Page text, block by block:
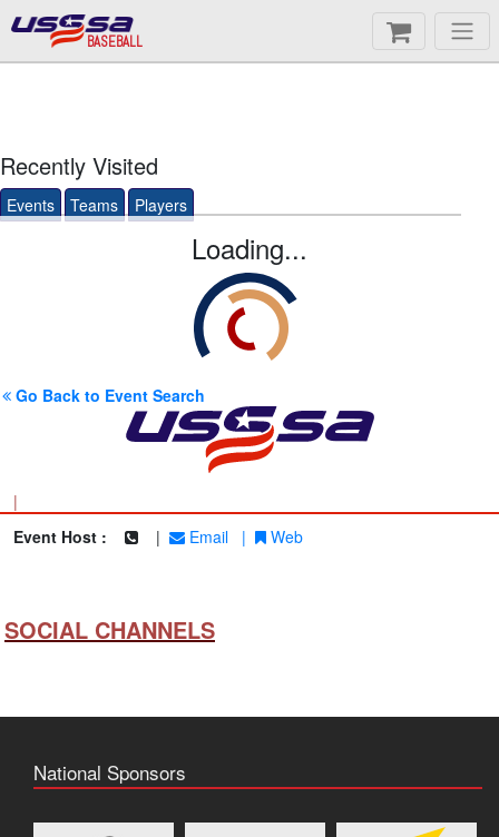
BASEBALL
Recently Visited
Events Teams Players
Loading...
Go Back to Event Search
|
Event Host :
| Email | Web
SOCIAL CHANNELS
National Sponsors